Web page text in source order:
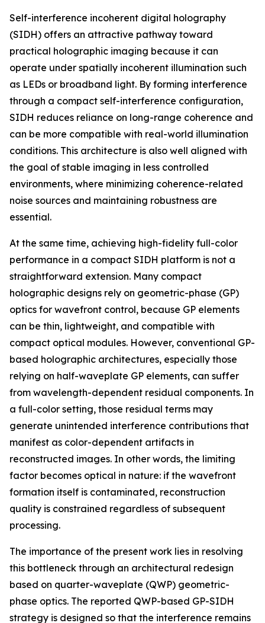
Self-interference incoherent digital holography
(SIDH) offers an attractive pathway toward
practical holographic imaging because it can
operate under spatially incoherent illumination such
as LEDs or broadband light. By forming interference
through a compact self-interference configuration,
SIDH reduces reliance on long-range coherence and
can be more compatible with real-world illumination
conditions. This architecture is also well aligned with
the goal of stable imaging in less controlled
environments, where minimizing coherence-related
noise sources and maintaining robustness are
essential.
At the same time, achieving high-fidelity full-color
performance in a compact SIDH platform is not a
straightforward extension. Many compact
holographic designs rely on geometric-phase (GP)
optics for wavefront control, because GP elements
can be thin, lightweight, and compatible with
compact optical modules. However, conventional GP-
based holographic architectures, especially those
relying on half-waveplate GP elements, can suffer
from wavelength-dependent residual components. In
a full-color setting, those residual terms may
generate unintended interference contributions that
manifest as color-dependent artifacts in
reconstructed images. In other words, the limiting
factor becomes optical in nature: if the wavefront
formation itself is contaminated, reconstruction
quality is constrained regardless of subsequent
processing.
The importance of the present work lies in resolving
this bottleneck through an architectural redesign
based on quarter-waveplate (QWP) geometric-
phase optics. The reported QWP-based GP-SIDH
strategy is designed so that the interference remains